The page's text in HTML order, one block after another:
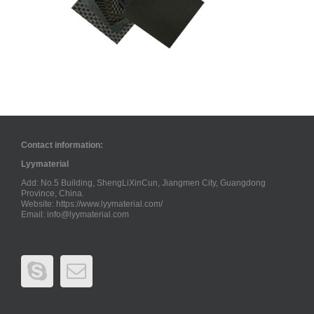
Contact information:
Lyymaterial
Add: No.5 Building, ShengLiXinCun, Jiangmen City, Guangdong
Province, China.
Website: https://www.lyymaterial.com/
Email: info@lyymaterial.com